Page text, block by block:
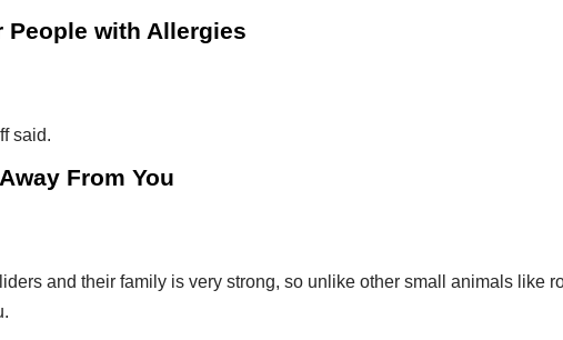
People with Allergies
said.
From You
and their family is very strong, so unlike other small animals like